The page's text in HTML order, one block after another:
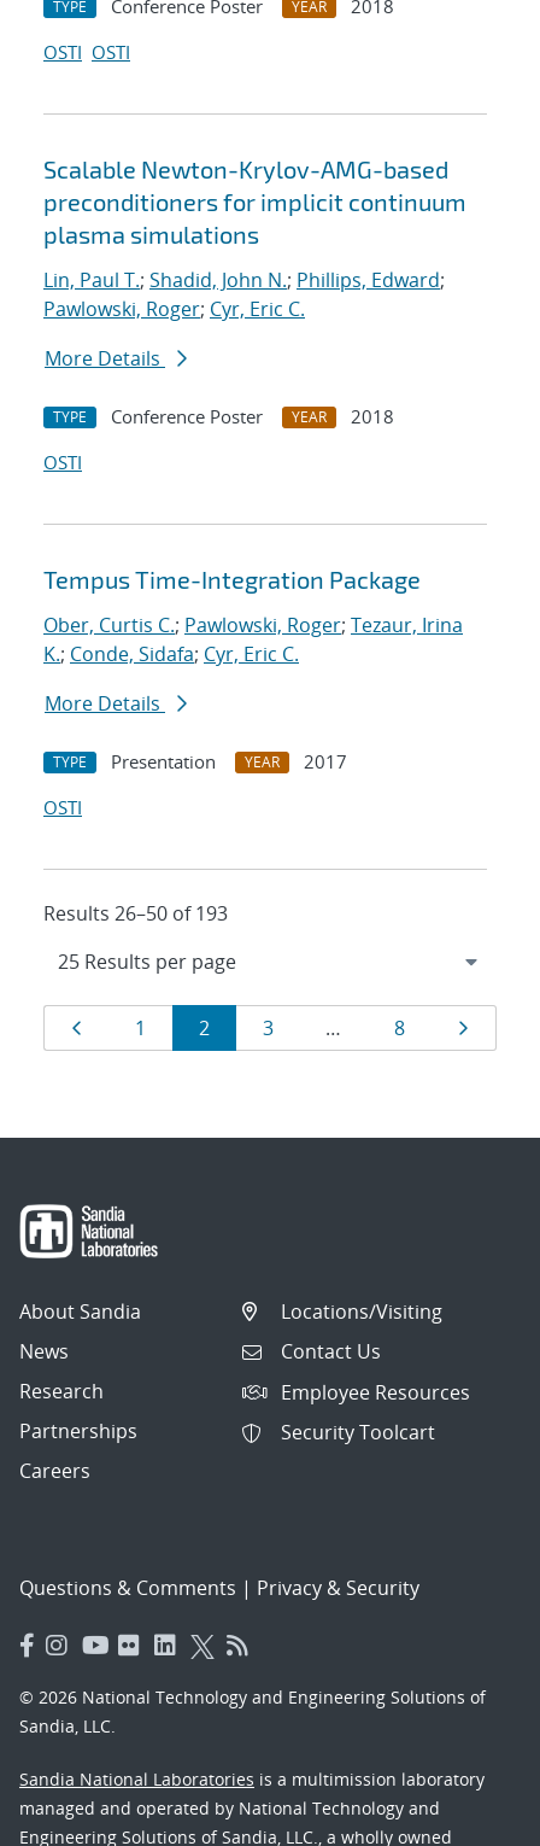
TYPE Conference Poster YEAR
2018
OSTI OSTI
Scalable Newton-Krylov-AMG-based
preconditioners for implicit continuum
plasma simulations
Lin, Paul T.; Shadid, John N.; Phillips, Edward;
Pawlowski, Roger; Cyr, Eric C.
More Details
TYPE Conference Poster YEAR
2018
OSTI
Tempus Time-Integration Package
Ober, Curtis C.; Pawlowski, Roger; Tezaur, Irina
K.; Conde, Sidafa; Cyr, Eric C.
More Details
TYPE Presentation YEAR
2017
OSTI
Results 26–50 of 193
Results
navigation
Page
1 Page
2 Page
3 … Page
8
About Sandia
News
Research
Partnerships
Careers
Locations/Visiting
Contact Us
Employee Resources
Security Toolcart
Questions & Comments | Privacy & Security
© 2026 National Technology and Engineering Solutions of
Sandia, LLC.
Sandia National Laboratories is a multimission laboratory
managed and operated by National Technology and
Engineering Solutions of Sandia, LLC., a wholly owned